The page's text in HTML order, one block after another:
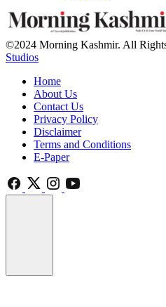
©2024 Morning Kashmir. All
Studios
Home
About Us
Contact Us
Privacy Policy
Disclaimer
Terms and Conditions
E-Paper